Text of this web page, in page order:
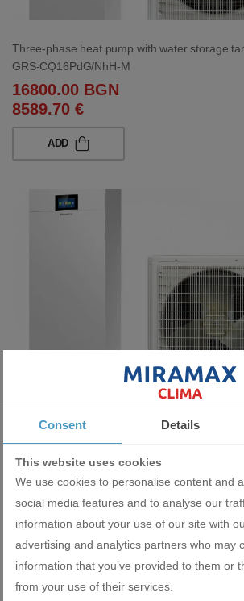
Three-phase heat pump with water storage
GRS-CQ16PdG/NhH-M
16800.00 BGN
8589.70 €
ADD
CQ16PdG/NhH-E
8385.19 €
ADD
Consent Details
This website uses cookies
We use cookies to personalise content and
social media features and to analyse our
information about your use of our site with
advertising and analytics partners who may
information that you’ve provided to them or
from your use of their services.